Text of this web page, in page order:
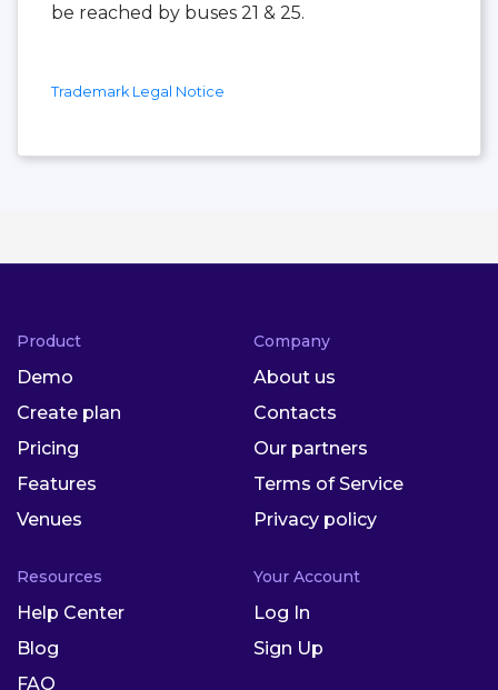
be reached by buses 21 & 25.
Trademark Legal Notice
Product
Demo
Create plan
Pricing
Features
Venues
Company
About us
Contacts
Our partners
Terms of Service
Privacy policy
Resources
Help Center
Blog
FAQ
Your Account
Log In
Sign Up